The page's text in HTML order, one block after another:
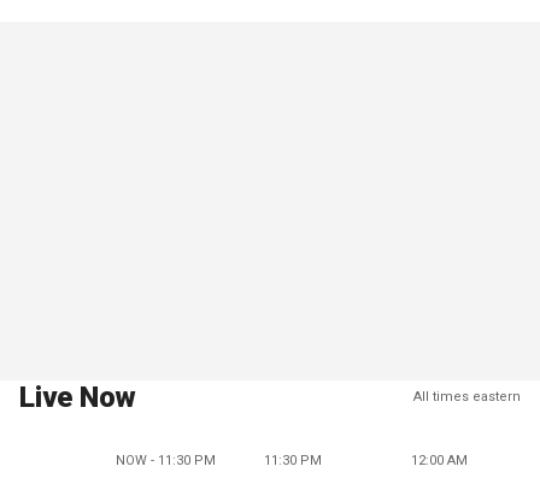
Live Now All times eastern
NOW - 11:30 PM 11:30 PM 12:00 AM